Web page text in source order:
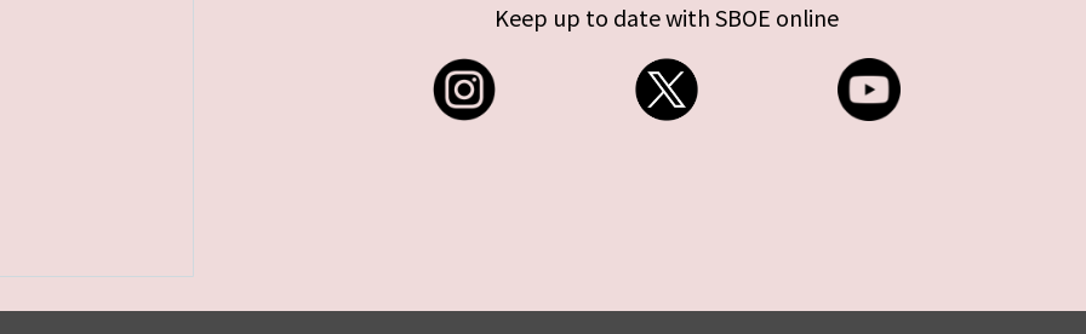
Keep up to date with SBOE online